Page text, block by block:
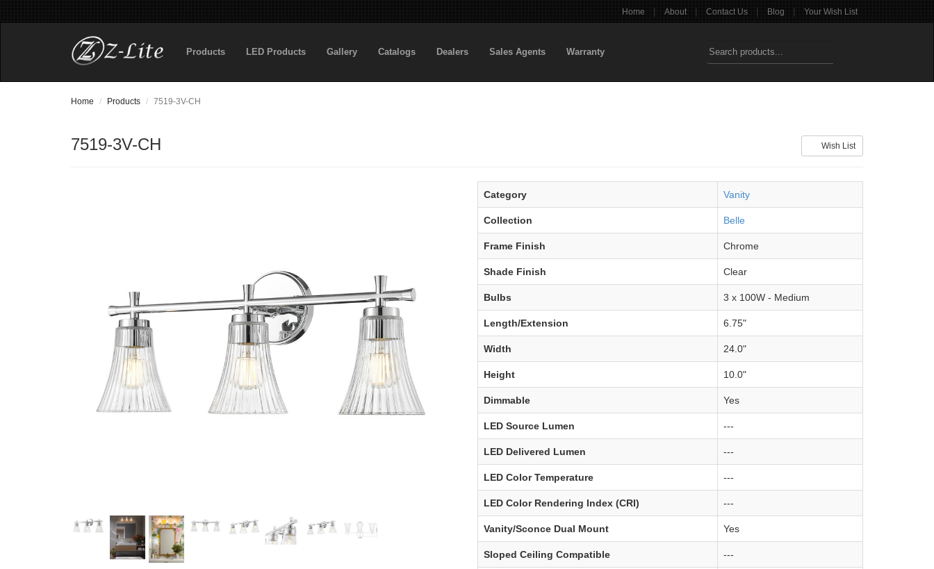
Home | About | Contact Us | Blog | Your Wish List
Products LED Products Gallery Catalogs Dealers Sales Agents Warranty
Home Products 7519-3V-CH
Wish List
7519-3V-CH
Category Vanity
Collection Belle
Frame Finish Chrome
Shade Finish Clear
Bulbs 3 x 100W - Medium
Length/Extension 6.75"
Width 24.0"
Height 10.0"
Dimmable Yes
LED Source Lumen ---
LED Delivered Lumen ---
LED Color Temperature ---
LED Color Rendering Index (CRI) ---
Vanity/Sconce Dual Mount Yes
Sloped Ceiling Compatible ---